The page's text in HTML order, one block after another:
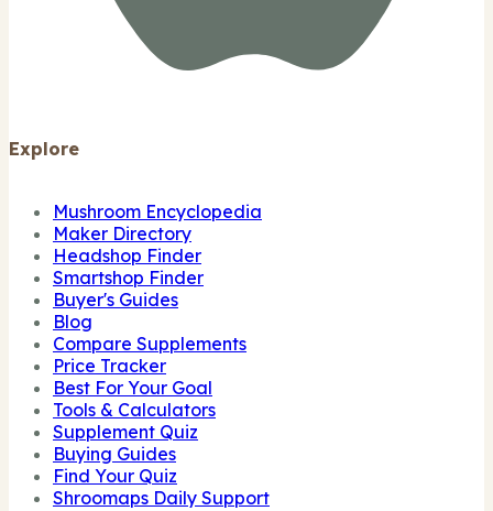
Explore
Mushroom Encyclopedia
Maker Directory
Headshop Finder
Smartshop Finder
Buyer's Guides
Blog
Compare Supplements
Price Tracker
Best For Your Goal
Tools & Calculators
Supplement Quiz
Buying Guides
Find Your Quiz
Shroomaps Daily Support